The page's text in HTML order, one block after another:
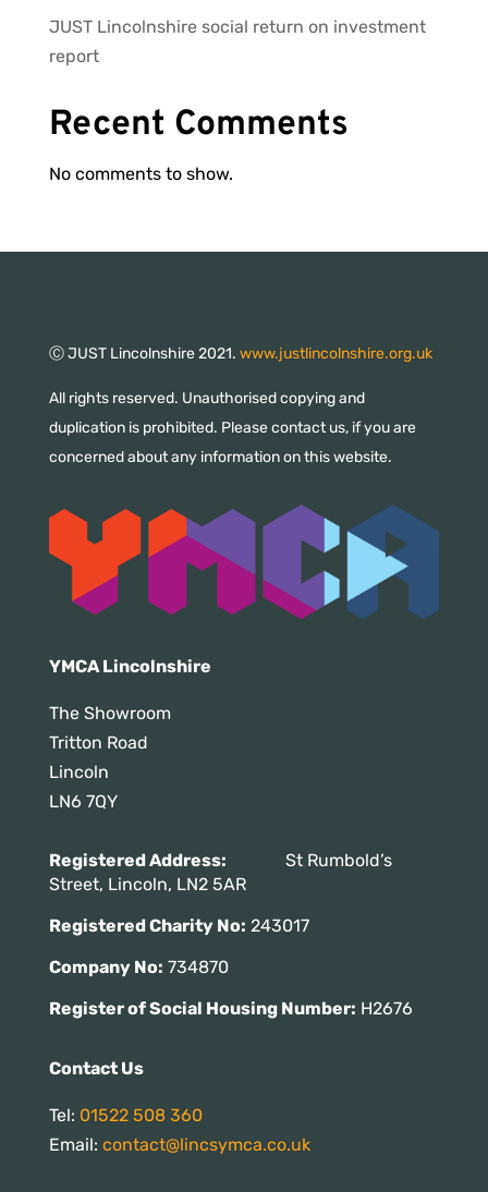
JUST Lincolnshire social return on investment
report
Recent Comments
No comments to show.
Ⓒ JUST Lincolnshire 2021. www.justlincolnshire.org.uk
All rights reserved. Unauthorised copying and
duplication is prohibited. Please contact us, if you are
concerned about any information on this website.
YMCA Lincolnshire
The Showroom
Tritton Road
Lincoln
LN6 7QY
Registered Address: St Rumbold’s
Street, Lincoln, LN2 5AR
Registered Charity No: 243017
Company No: 734870
Register of Social Housing Number: H2676
Contact Us
Tel: 01522 508 360
Email: contact@lincsymca.co.uk